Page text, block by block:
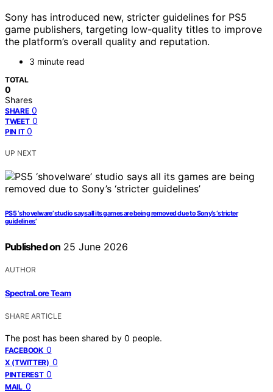
Sony has introduced new, stricter guidelines for PS5
game publishers, targeting low-quality titles to improve
the platform’s overall quality and reputation.
3 minute read
TOTAL
0
Shares
SHARE 0
TWEET 0
PIN IT 0
UP NEXT
PS5 ‘shovelware’ studio says all its games are being removed due to Sony’s ‘stricter
guidelines’
Published on 25 June 2026
AUTHOR
SpectraLore Team
SHARE ARTICLE
The post has been shared by 0 people.
FACEBOOK 0
X (TWITTER) 0
PINTEREST 0
MAIL 0